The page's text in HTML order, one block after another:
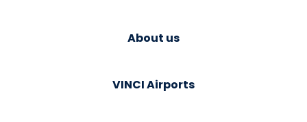
About us
VINCI Airports